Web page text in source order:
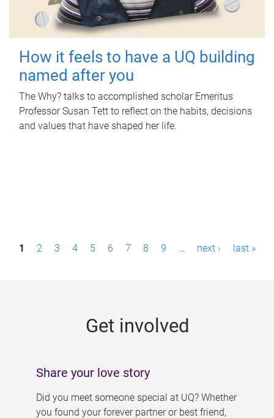
How it feels to have a UQ building
named after you
The Why? talks to accomplished scholar Emeritus
Professor Susan Tett to reflect on the habits, decisions
and values that have shaped her life.
P1 2 3 4 5 6 7 8 9 … next › last »
Get involved
Share your love story
Did you meet someone special at UQ? Whether
you found your forever partner or best friend,